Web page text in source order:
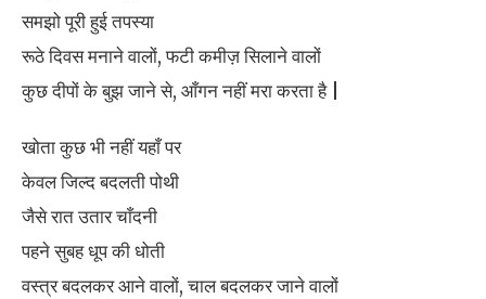
समझो पूरी हुई तपस्या
रूठे दिवस मनाने वालों, फटी कमीज़ सिलाने वालों
कुछ दीपों के बुझ जाने से, आँगन नहीं मरा करता है |
खोता कुछ भी नहीं यहाँ पर
केवल जिल्द बदलती पोथी
जैसे रात उतार चाँदनी
पहने सुबह धूप की धोती
वस्त्र बदलकर आने वालों, चाल बदलकर जाने वालों